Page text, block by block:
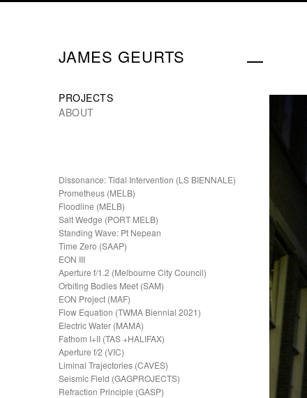
JAMES GEURTS
PROJECTS
Dissonance: Tidal Intervention (LS BIENNALE)
Prometheus (MELB)
Floodline (MELB)
Salt Wedge (PORT MELB)
Standing Wave: Pt Nepean
Time Zero (SAAP)
EON III
Aperture f/1.2 (Melbourne City Council)
Orbiting Bodies Meet (SAM)
EON Project (MAF)
Flow Equation (TWMA Biennial 2021)
Electric Water (MAMA)
Fathom I+II (TAS +HALIFAX)
Aperture f/2 (VIC)
Liminal Trajectories (CAVES)
Seismic Field (GAGPROJECTS)
Refraction Principle (GASP)
ABOUT